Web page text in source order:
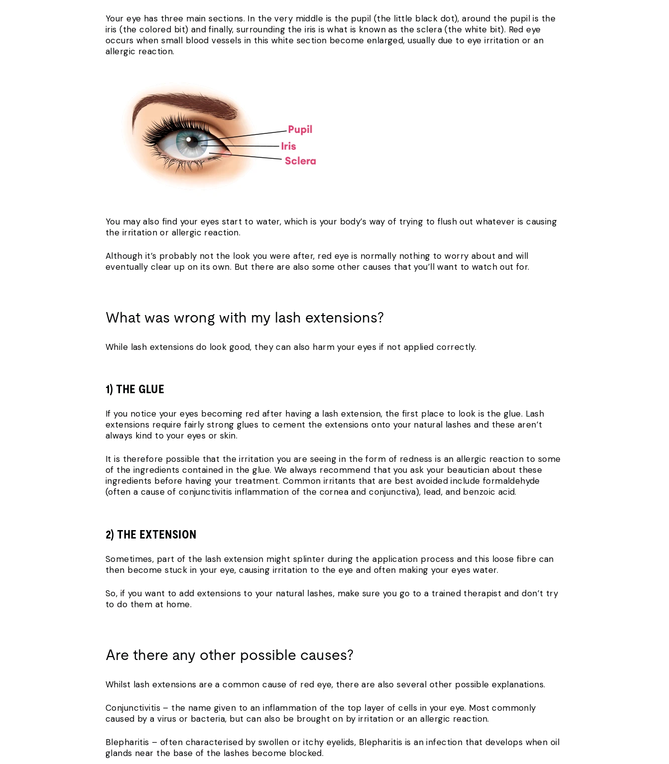
Your eye has three main sections. In the very middle is the pupil (the little black dot), around the pupil is the
iris (the colored bit) and finally, surrounding the iris is what is known as the sclera (the white bit). Red eye
occurs when small blood vessels in this white section become enlarged, usually due to eye irritation or an
allergic reaction.
You may also find your eyes start to water, which is your body’s way of trying to flush out whatever is causing
the irritation or allergic reaction.
Although it’s probably not the look you were after, red eye is normally nothing to worry about and will
eventually clear up on its own. But there are also some other causes that you’ll want to watch out for.
What was wrong with my lash extensions?
While lash extensions do look good, they can also harm your eyes if not applied correctly.
1) THE GLUE
If you notice your eyes becoming red after having a lash extension, the first place to look is the glue. Lash
extensions require fairly strong glues to cement the extensions onto your natural lashes and these aren’t
always kind to your eyes or skin.
It is therefore possible that the irritation you are seeing in the form of redness is an allergic reaction to some
of the ingredients contained in the glue. We always recommend that you ask your beautician about these
ingredients before having your treatment. Common irritants that are best avoided include formaldehyde
(often a cause of conjunctivitis inflammation of the cornea and conjunctiva), lead, and benzoic acid.
2) THE EXTENSION
Sometimes, part of the lash extension might splinter during the application process and this loose fibre can
then become stuck in your eye, causing irritation to the eye and often making your eyes water.
So, if you want to add extensions to your natural lashes, make sure you go to a trained therapist and don’t try
to do them at home.
Are there any other possible causes?
Whilst lash extensions are a common cause of red eye, there are also several other possible explanations.
Conjunctivitis – the name given to an inflammation of the top layer of cells in your eye. Most commonly
caused by a virus or bacteria, but can also be brought on by irritation or an allergic reaction.
Blepharitis – often characterised by swollen or itchy eyelids, Blepharitis is an infection that develops when oil
glands near the base of the lashes become blocked.